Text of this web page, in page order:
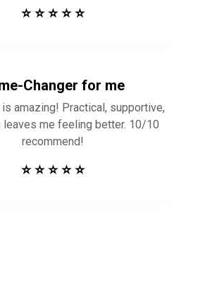
⭐ ⭐ ⭐ ⭐ ⭐
Changer for me
amazing! Practical, supportive,
leaves me feeling better. 10/10
recommend!
⭐ ⭐ ⭐ ⭐ ⭐